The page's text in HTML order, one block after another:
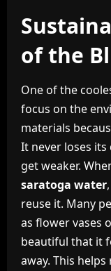
of the
One of the
focus on the
materials
It never loses
get weaker.
saratoga water
reuse it. Many
as flower vases
beautiful that it
away. This